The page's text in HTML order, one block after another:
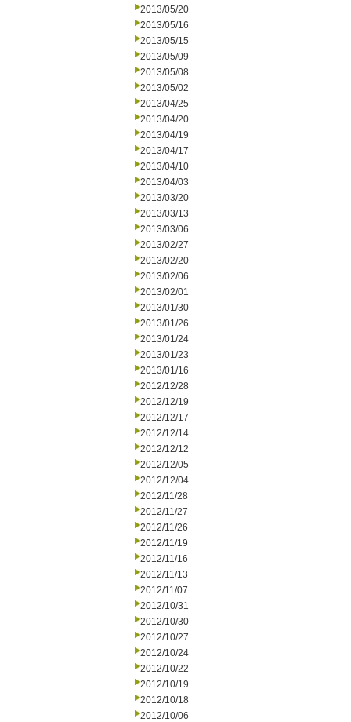
2013/05/20
2013/05/16
2013/05/15
2013/05/09
2013/05/08
2013/05/02
2013/04/25
2013/04/20
2013/04/19
2013/04/17
2013/04/10
2013/04/03
2013/03/20
2013/03/13
2013/03/06
2013/02/27
2013/02/20
2013/02/06
2013/02/01
2013/01/30
2013/01/26
2013/01/24
2013/01/23
2013/01/16
2012/12/28
2012/12/19
2012/12/17
2012/12/14
2012/12/12
2012/12/05
2012/12/04
2012/11/28
2012/11/27
2012/11/26
2012/11/19
2012/11/16
2012/11/13
2012/11/07
2012/10/31
2012/10/30
2012/10/27
2012/10/24
2012/10/22
2012/10/19
2012/10/18
2012/10/06